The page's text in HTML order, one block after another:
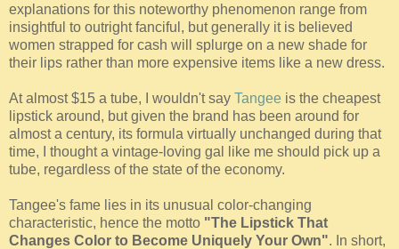
explanations for this noteworthy phenomenon range from
insightful to outright fanciful, but generally it is believed
women strapped for cash will splurge on a new shade for
their lips rather than more expensive items like a new dress.
At almost $15 a tube, I wouldn't say Tangee is the cheapest
lipstick around, but given the brand has been around for
almost a century, its formula virtually unchanged during that
time, I thought a vintage-loving gal like me should pick up a
tube, regardless of the state of the economy.
Tangee's fame lies in its unusual color-changing
characteristic, hence the motto "The Lipstick That
Changes Color to Become Uniquely Your Own". In short,